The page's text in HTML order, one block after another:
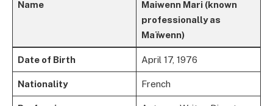
Name
Maiwenn Mari (known
professionally as
Maïwenn)
Date of Birth April 17, 1976
Nationality French